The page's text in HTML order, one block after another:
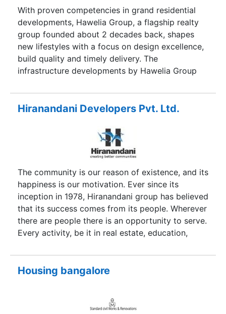
requirement, helping in selecting the best suited
material at the right price, recommending best
solution,executing the job and finally offering
Warranty on executed solution to reaffirm our
commitment to customer satisfaction and is an
affirmation of our faith in our execution, quality
and materials selection.
With proven competencies in grand residential
developments, Hawelia Group, a flagship realty
group founded about 2 decades back, shapes
new lifestyles with a focus on design excellence,
build quality and timely delivery. The
infrastructure developments by Hawelia Group
excellence, technology meets aesthetics and
passion meets perfection. Hawelia Group stands
centric approach, robust engineering, in-house
research, uncompromising business ethics,
timeless values and transparency in all spheres of
business conduct. Above all, core of Hawelia
group is in building transparent and trustworthy
relationship with its clientele which has
contributed in making it a brand trusted for
generation.
Hiranandani Developers Pvt. Ltd.
The community is our reason of existence, and its
happiness is our motivation. Ever since its
inception in 1978, Hiranandani group has believed
that its success comes from its people. Wherever
there are people there is an opportunity to serve.
Every activity, be it in real estate, education,
has steadily focused on creating a better
experience in every aspect of life. While
commitment towards customers, reliability, and
Housing bangalore